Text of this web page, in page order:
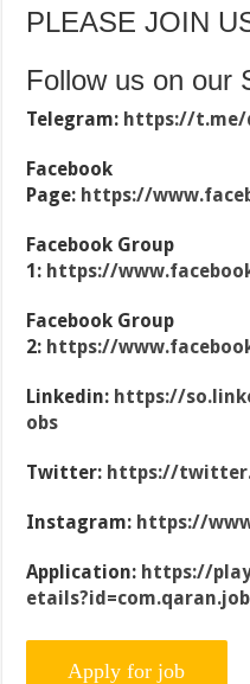
PLEASE JOIN
Follow us on our
Telegram: https://t.me/
Facebook
Page: https://
Facebook Group
1: https://
Facebook Group
2: https://
Linkedin: https://
obs
Twitter: https://
Instagram: https://
Application: https://